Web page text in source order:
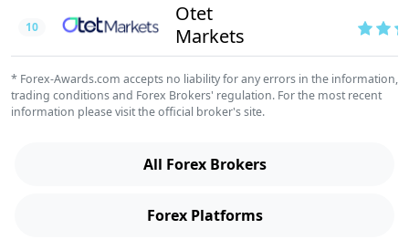
10
Otet
Markets
* Forex-Awards.com accepts no liability for any errors in the information,
trading conditions and Forex Brokers' regulation. For the most recent
information please visit the official broker's site.
All Forex Brokers
Forex Platforms